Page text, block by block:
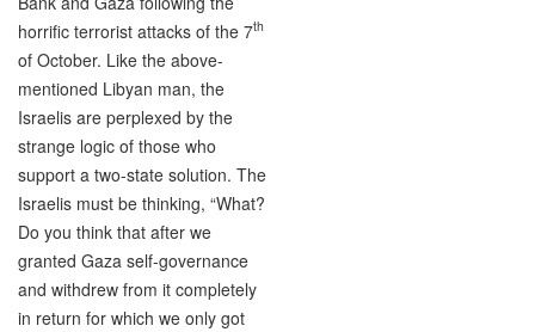
horrific terrorist attacks of the 7th
of October. Like the above-
mentioned Libyan man, the
Israelis are perplexed by the
strange logic of those who
support a two-state solution. The
Israelis must be thinking, “What?
Do you think that after we
granted Gaza self-governance
and withdrew from it completely
in return for which we only got